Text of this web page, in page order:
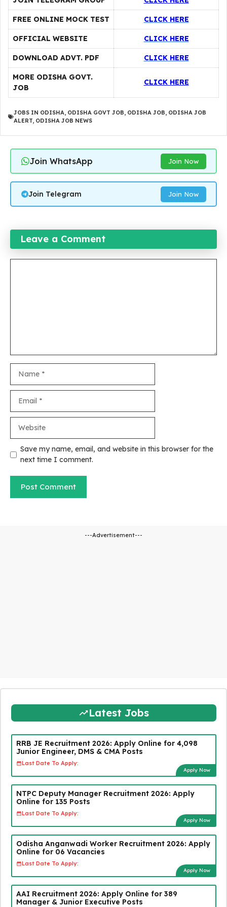
FREE ONLINE MOCK TEST CLICK HERE
OFFICIAL WEBSITE CLICK HERE
DOWNLOAD ADVT. PDF CLICK HERE
MORE ODISHA GOVT.
JOB
CLICK HERE
JOBS IN ODISHA, ODISHA GOVT JOB, ODISHA JOB, ODISHA JOB
ALERT, ODISHA JOB NEWS
Join WhatsApp Join Now
Join Telegram Join Now
Leave a Comment
Save my name, email, and website in this browser for the
next time I comment.
---Advertisement---
Latest Jobs
RRB JE Recruitment 2026: Apply Online for 4,098
Junior Engineer, DMS & CMA Posts
Last Date To Apply:
Apply Now
NTPC Deputy Manager Recruitment 2026: Apply
Online for 135 Posts
Last Date To Apply:
Apply Now
Odisha Anganwadi Worker Recruitment 2026: Apply
Online for 06 Vacancies
Last Date To Apply:
Apply Now
AAI Recruitment 2026: Apply Online for 389
Manager & Junior Executive Posts